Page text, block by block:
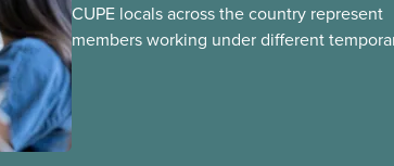
CUPE locals across the country represent
members working under different